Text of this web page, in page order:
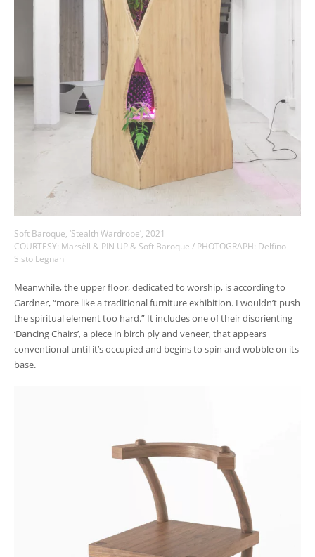
Soft Baroque, ‘Stealth Wardrobe’, 2021
COURTESY: Marsèll & PIN UP & Soft Baroque / PHOTOGRAPH: Delfino
Sisto Legnani
Meanwhile, the upper floor, dedicated to worship, is according to
Gardner, “more like a traditional furniture exhibition. I wouldn’t push
the spiritual element too hard.” It includes one of their disorienting
‘Dancing Chairs’, a piece in birch ply and veneer, that appears
conventional until it’s occupied and begins to spin and wobble on its
base.